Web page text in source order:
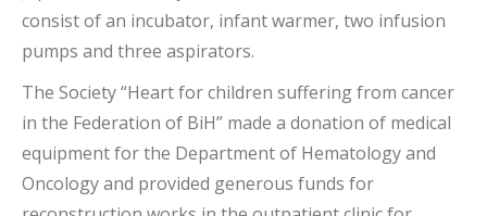
consist of an incubator, infant warmer, two infusion
pumps and three aspirators.
The Society “Heart for children suffering from cancer
in the Federation of BiH” made a donation of medical
equipment for the Department of Hematology and
Oncology and provided generous funds for